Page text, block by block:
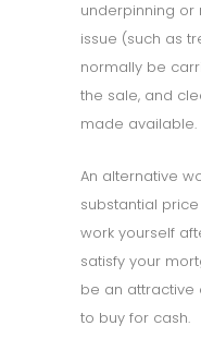
underpinning
issue (such as
normally be
the sale, and
made available.
An alternative
substantial
work yourself
satisfy your
be an attractive
to buy for cash.